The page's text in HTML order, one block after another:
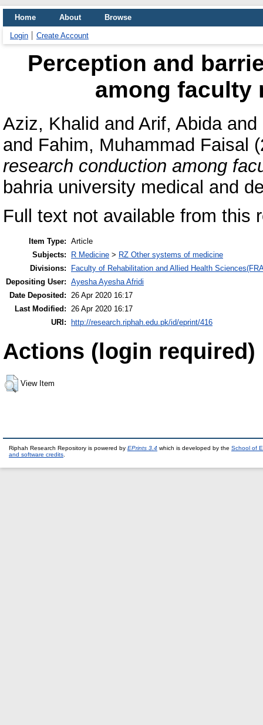
Home About Browse
Login Create Account
Perception and
among faculty
Aziz, Khalid and Arif, Abidaand
and Fahim, Muhammad Faisal
research conduction among
bahria university medical and
Full text not available from this
Item Type: Article
Subjects:
R Medicine > RZ Other systems of medicine
Divisions:
Faculty of Rehabilitation and Allied Health
Depositing User: Ayesha Ayesha Afridi
Date Deposited: 26 Apr 2020 16:17
Last Modified: 26 Apr 2020 16:17
URI:
http://research.riphah.edu.pk/id/eprint/416
Actions (login required)
View Item
Riphah Research Repository is powered by EPrints 3.4 which is developed by the School of
and software credits